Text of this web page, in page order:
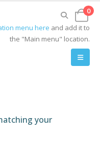
0
menu here and add it to
the "Main menu" location.
your